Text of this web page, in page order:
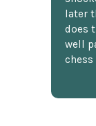
later
does
well
chess